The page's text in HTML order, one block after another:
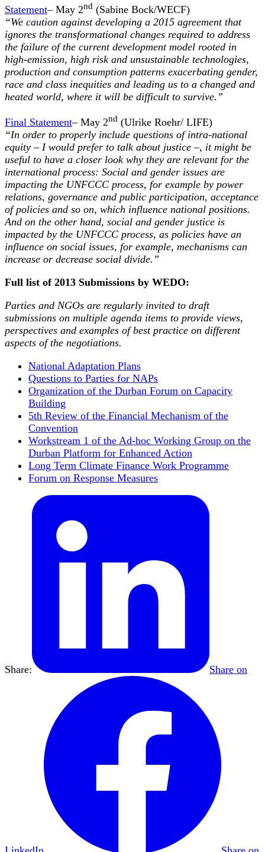
Statement– May 2nd (Sabine Bock/WECF)
“We caution against developing a 2015 agreement that
ignores the transformational changes required to address
the failure of the current development model rooted in
high-emission, high risk and unsustainable technologies,
production and consumption patterns exacerbating gender,
race and class inequities and leading us to a changed and
heated world, where it will be difficult to survive.”
Final Statement– May 2nd (Ulrike Roehr/ LIFE)
“In order to properly include questions of intra-national
equity – I would prefer to talk about justice –, it might be
useful to have a closer look why they are relevant for the
international process: Social and gender issues are
impacting the UNFCCC process, for example by power
relations, governance and public participation, acceptance
of policies and so on, which influence national positions.
And on the other hand, social and gender justice is
impacted by the UNFCCC process, as policies have an
influence on social issues, for example, mechanisms can
increase or decrease social divide.”
Full list of 2013 Submissions by WEDO:
Parties and NGOs are regularly invited to draft
submissions on multiple agenda items to provide views,
perspectives and examples of best practice on different
aspects of the negotiations.
National Adaptation Plans
Questions to Parties for NAPs
Organization of the Durban Forum on Capacity
Building
5th Review of the Financial Mechanism of the
Convention
Workstream 1 of the Ad-hoc Working Group on the
Durban Platform for Enhanced Action
Long Term Climate Finance Work Programme
Forum on Response Measures
Share: Share on